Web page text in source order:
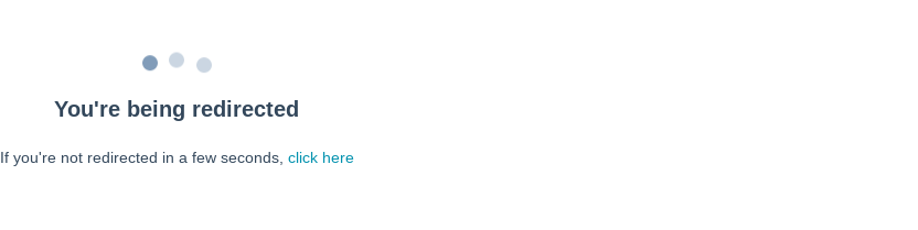
You're being redirected
If you're not redirected in a few seconds, click here